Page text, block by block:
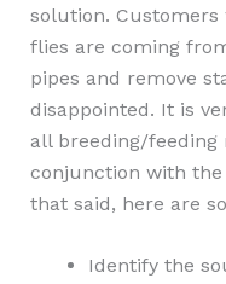
solution.
flies are coming
pipes and remove
disappointed. It is
all breeding/
conjunction with
that said, here are
Identify the